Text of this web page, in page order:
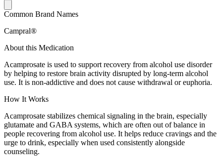
Common Brand Names
Campral®
About this Medication
Acamprosate is used to support recovery from alcohol use disorder
by helping to restore brain activity disrupted by long-term alcohol
use. It is non-addictive and does not cause withdrawal or euphoria.
How It Works
Acamprosate stabilizes chemical signaling in the brain, especially
glutamate and GABA systems, which are often out of balance in
people recovering from alcohol use. It helps reduce cravings and the
urge to drink, especially when used consistently alongside
counseling.